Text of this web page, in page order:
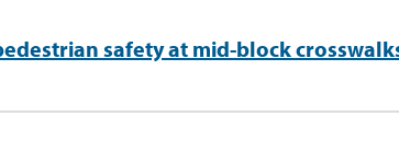
safety at mid-block